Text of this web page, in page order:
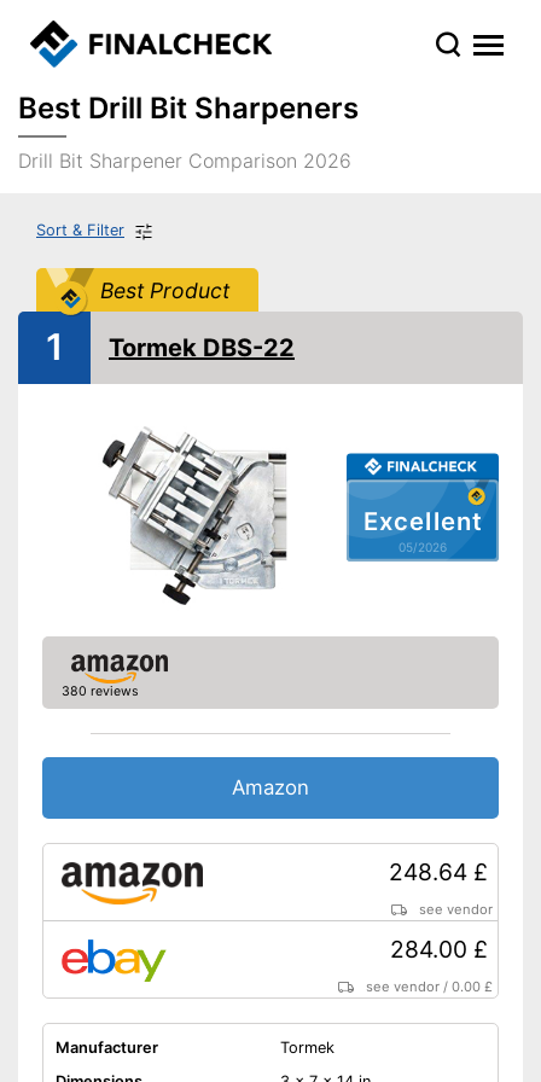
Best Drill Bit Sharpeners
Drill Bit Sharpener Comparison 2026
Sort & Filter
Best Product
Excellent
05/2026
1 Tormek DBS-22
380 reviews
Amazon
248.64 £
see vendor
284.00 £
see vendor /0.00 £
Manufacturer
Tormek